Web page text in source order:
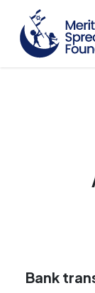
Bank